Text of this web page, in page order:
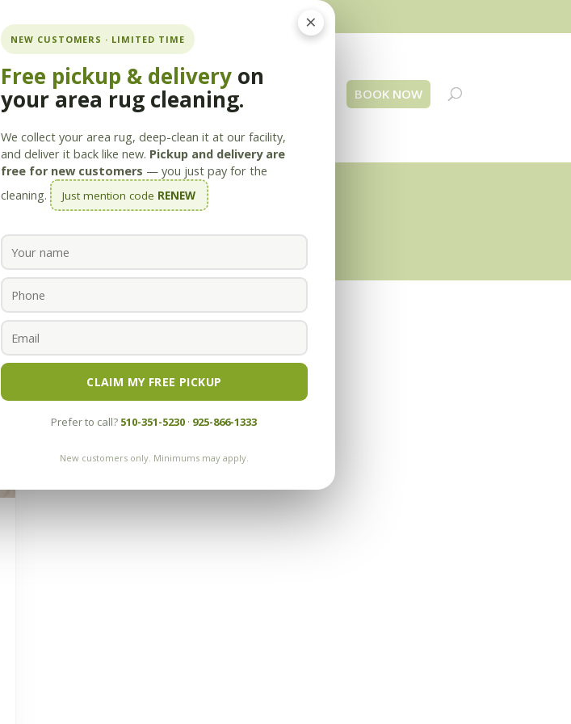
×
NEW CUSTOMERS · LIMITED TIME
Free pickup & deliveryon
your area rug cleaning.
We collect your area rug, deep-clean it at our facility,
and deliver it back like new. Pickup and delivery are
free for new customers — you just pay for the
cleaning.
Just mention code RENEW
CLAIM MY FREE PICKUP
Prefer to call? 510-351-5230 · 925-866-1333
New customers only. Minimums may apply.
Products Savings Staff About Us Blog BOOK NOW